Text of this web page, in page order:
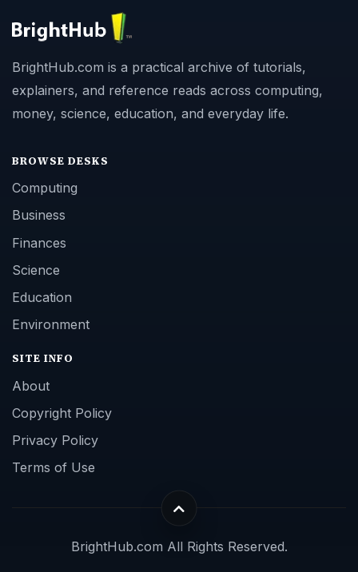
BrightHub.com is a practical archive of tutorials,
explainers, and reference reads across computing,
money, science, education, and everyday life.
BROWSE DESKS
Computing
Business
Finances
Science
Education
Environment
SITE INFO
About
Copyright Policy
Privacy Policy
Terms of Use
BrightHub.com All Rights Reserved.